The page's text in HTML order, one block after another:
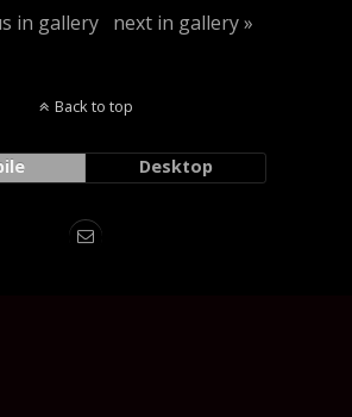
in gallery next in gallery »
Back to top
Desktop